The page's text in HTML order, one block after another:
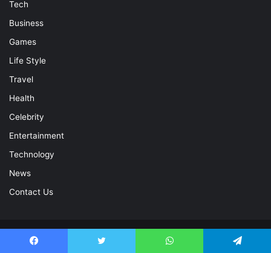
Tech
Business
Games
Life Style
Travel
Health
Celebrity
Entertainment
Technology
News
Contact Us
© Copyright 2026, All Rights Reserved |
Celebrity Magazine